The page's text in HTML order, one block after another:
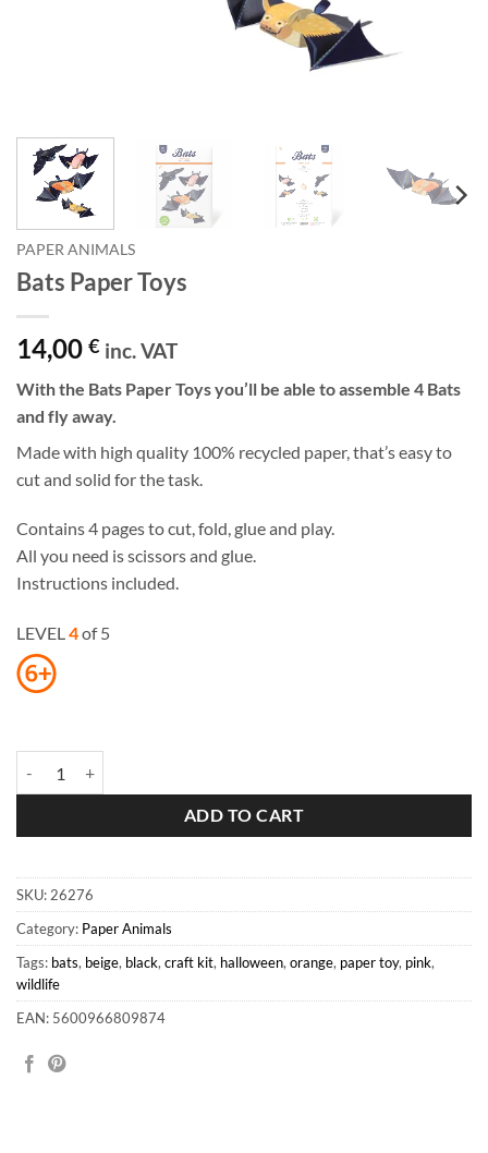
PAPER ANIMALS
Bats Paper Toys
14,00 € inc. VAT
With the Bats Paper Toys you’ll be able to assemble 4 Bats
and fly away.
Made with high quality 100% recycled paper, that’s easy to
cut and solid for the task.
Contains 4 pages to cut, fold, glue and play.
All you need is scissors and glue.
Instructions included.
LEVEL4of 5
ADD TO CART
SKU: 26276
Category: Paper Animals
Tags: bats, beige, black, craft kit, halloween, orange, paper toy, pink,
wildlife
EAN: 5600966809874